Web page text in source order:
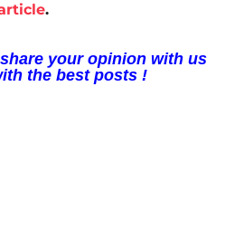
.
your opinion with us
the best posts !